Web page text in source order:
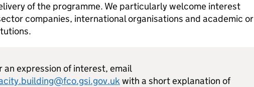
of the programme. We particularly welcome interest
companies, international organisations and academic or
an expression of interest, email
with a short explanation of